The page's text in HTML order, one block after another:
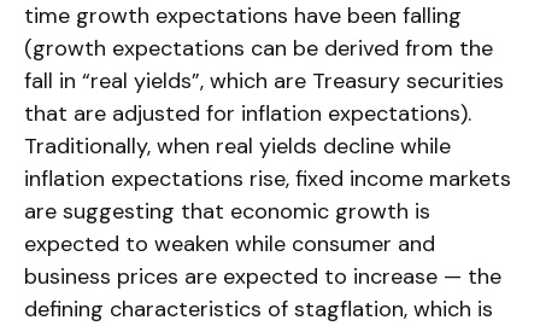
time growth expectations have been falling
(growth expectations can be derived from the
fall in “real yields”, which are Treasury securities
that are adjusted for inflation expectations).
Traditionally, when real yields decline while
inflation expectations rise, fixed income markets
are suggesting that economic growth is
expected to weaken while consumer and
business prices are expected to increase — the
defining characteristics of stagflation, which is